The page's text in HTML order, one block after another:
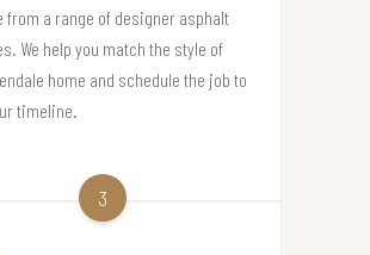
from a range of designer asphalt
We help you match the style of
home and schedule the job to
timeline.
3